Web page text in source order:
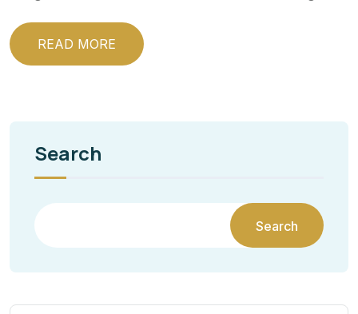
READ MORE
Search
Search